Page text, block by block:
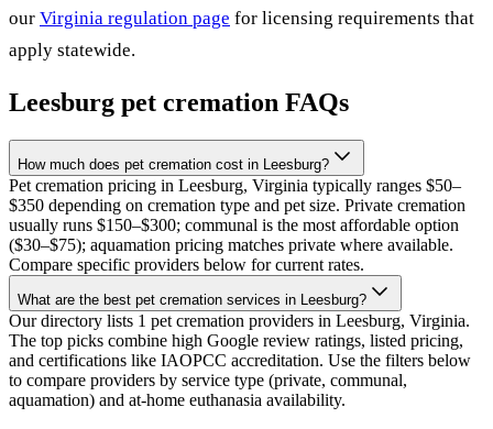
our Virginia regulation page for licensing requirements that
apply statewide.
Leesburg pet cremation FAQs
How much does pet cremation cost in Leesburg?
Pet cremation pricing in Leesburg, Virginia typically ranges $50–
$350 depending on cremation type and pet size. Private cremation
usually runs $150–$300; communal is the most affordable option
($30–$75); aquamation pricing matches private where available.
Compare specific providers below for current rates.
What are the best pet cremation services in Leesburg?
Our directory lists 1 pet cremation providers in Leesburg, Virginia.
The top picks combine high Google review ratings, listed pricing,
and certifications like IAOPCC accreditation. Use the filters below
to compare providers by service type (private, communal,
aquamation) and at-home euthanasia availability.